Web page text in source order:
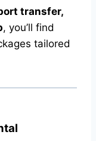
transfer,
, you’ll find
tailored